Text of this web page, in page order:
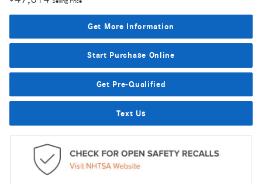
Get More Information
Start Purchase Online
Get Pre-Qualified
Text Us